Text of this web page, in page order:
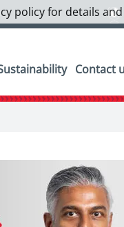
Contact
policy for details